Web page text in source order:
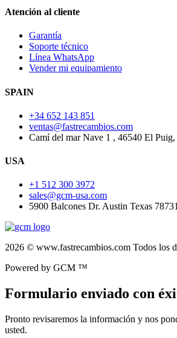
Atención al cliente
Garantía
Soporte técnico
Línea WhatsApp
Vender mi equipamiento
SPAIN
+34 652 143 851
ventas@fastrecambios.com
Camí del mar Nave 1 , 46540 El Puig,
USA
+1 512 300 3972
sales@gcm-usa.com
5900 Balcones Dr. Austin Texas
2026 © www.fastrecambios.com Todos los
Powered by GCM ™
Formulario enviado con
Pronto revisaremos la información y nos
usted.